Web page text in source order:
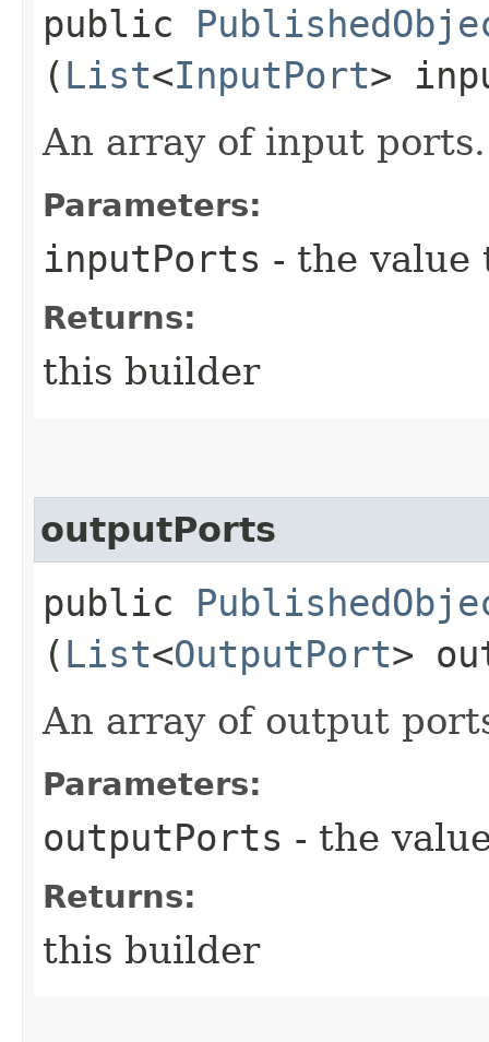
public
( List<InputPort>
An array of input ports.
Parameters:
inputPorts - the value
Returns:
this builder
outputPorts
public
( List<OutputPort>
An array of output
Parameters:
outputPorts - the
Returns:
this builder